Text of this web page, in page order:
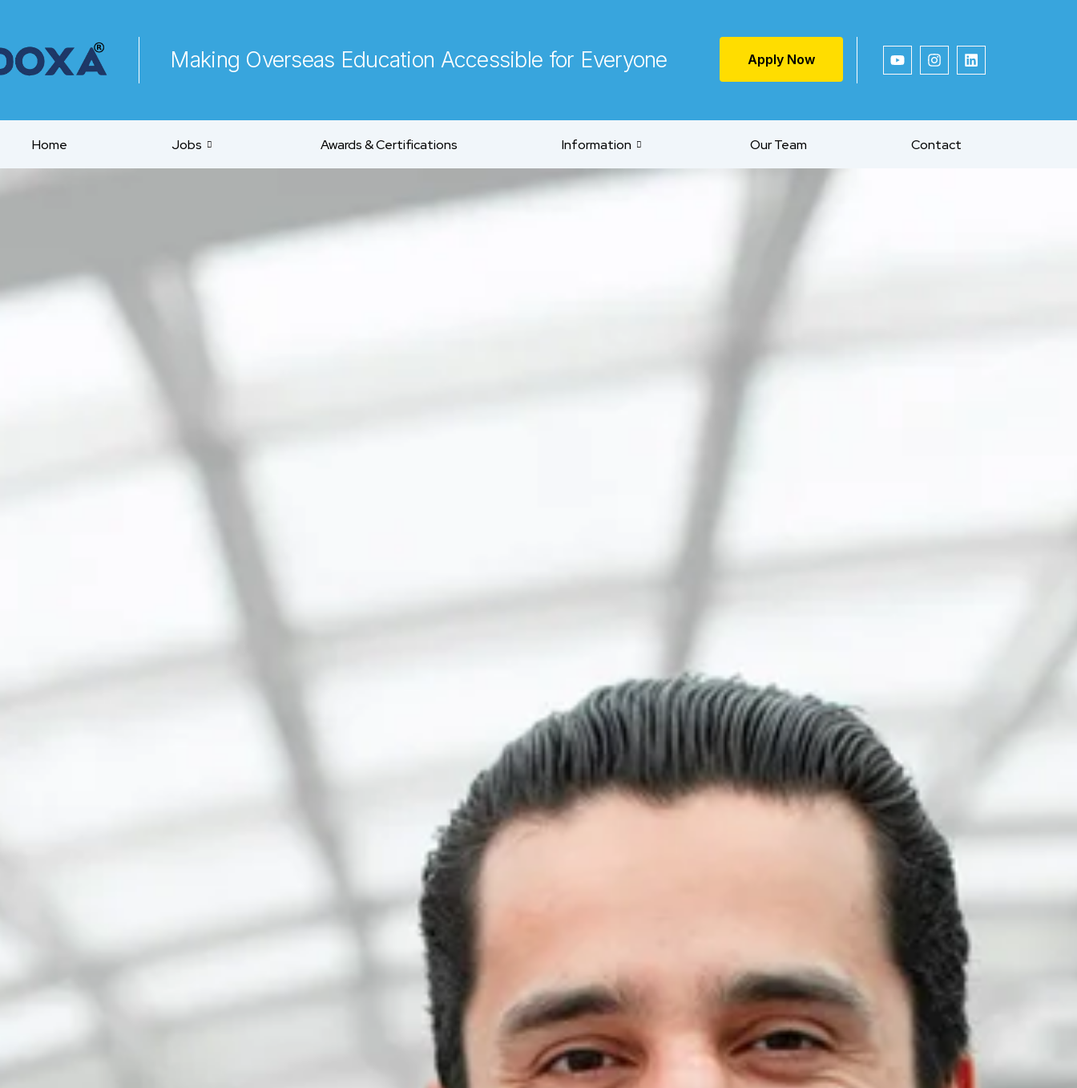
Making Overseas Education Accessible for Everyone Apply Now
Home Jobs Awards & Certifications Information Our Team Contact